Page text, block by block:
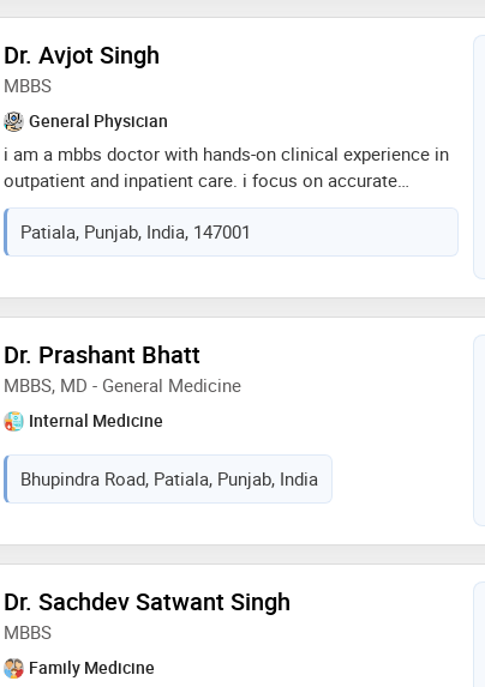
emergencies, i excel in tailoring treatment strategies to
optimize patient outcomes. my tenure in the icu has
finely tuned my ability to navigate critical scenarios with
precision and effectiveness, ensuring optimal care
delivery in acute settings. i am driven to positively
impact the lives of those entrusted to my care
Dr. Avjot Singh
MBBS
General Physician
i am a mbbs doctor with hands-on clinical experience in
outpatient and inpatient care. i focus on accurate
diagnosis, evidence-based treatment and clear patient
communication. through teleconsultation, my aim is to
provide accessible, ethical and patient centred medical
in listening carefully to patients and guiding them with
Patiala, Punjab, India, 147001
Dr. Prashant Bhatt
MBBS, MD - General Medicine
Internal Medicine
Bhupindra Road, Patiala, Punjab, India
Dr. Sachdev Satwant Singh
MBBS
Family Medicine